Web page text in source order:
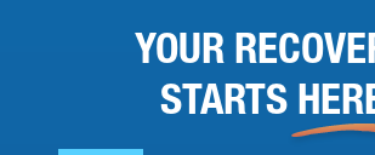
YOUR
STARTS